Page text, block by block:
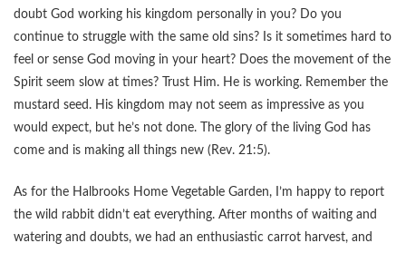
doubt God working his kingdom personally in you? Do you
continue to struggle with the same old sins? Is it sometimes hard to
feel or sense God moving in your heart? Does the movement of the
Spirit seem slow at times? Trust Him. He is working. Remember the
mustard seed. His kingdom may not seem as impressive as you
would expect, but he’s not done. The glory of the living God has
come and is making all things new (Rev. 21:5).
As for the Halbrooks Home Vegetable Garden, I’m happy to report
the wild rabbit didn’t eat everything. After months of waiting and
watering and doubts, we had an enthusiastic carrot harvest, and